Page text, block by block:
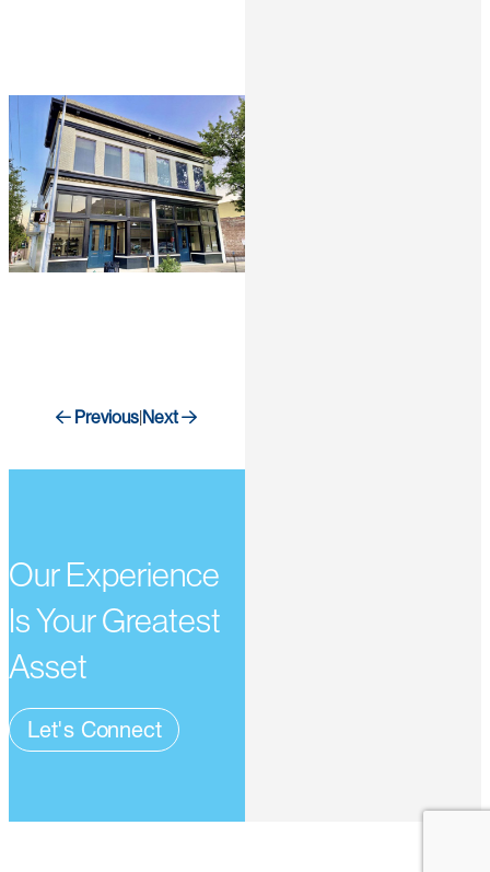
Previous Next
Our Experience
Is Your Greatest
Asset
Let's Connect